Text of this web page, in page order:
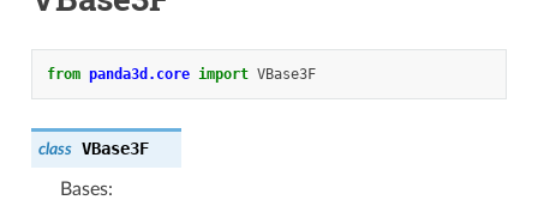
from panda3d.core import VBase3F
class VBase3F
Bases: